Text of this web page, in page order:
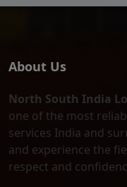
About Us
North South India
one of the most
services India and
and experience the
respect and